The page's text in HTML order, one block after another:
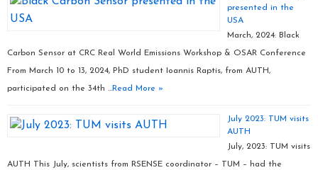
presented in the
USA
March, 2024: Black
Carbon Sensor at CRC Real World Emissions Workshop & OSAR Conference
From March 10 to 13, 2024, PhD student Ioannis Raptis, from AUTH,
participated on the 34th …Read More »
July 2023: TUM visits
AUTH
July, 2023: TUM visits
AUTH This July, scientists from RSENSE coordinator – TUM – had the